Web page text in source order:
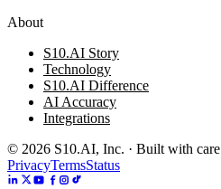
About
S10.AI Story
Technology
S10.AI Difference
AI Accuracy
Integrations
© 2026 S10.AI, Inc. · Built with
PrivacyTermsStatus